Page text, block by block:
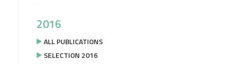
2016
ALL PUBLICATIONS
SELECTION 2016